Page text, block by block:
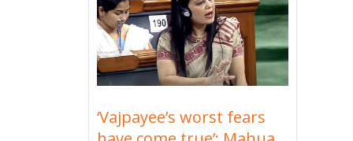
‘Vajpayee’s worst fears